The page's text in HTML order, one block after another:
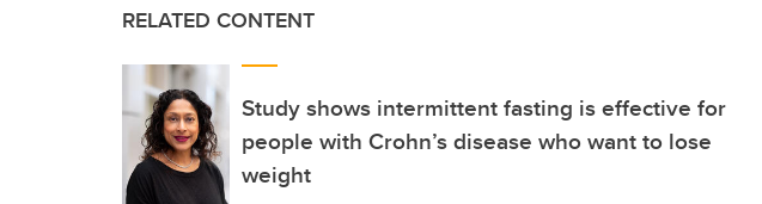
RELATED CONTENT
Study shows intermittent fasting is effective for
people with Crohn’s disease who want to lose
weight